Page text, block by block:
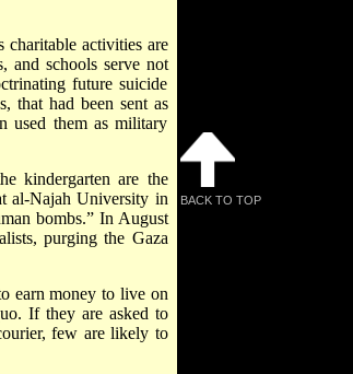
activities are
and schools serve not
future suicide
that had been sent as
used them as military
kindergarten are the
al-Najah University in
bombs.” In August
purging the Gaza
earn money to live on
If they are asked to
few are likely to
BACK TO TOP